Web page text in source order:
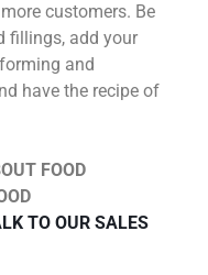
customers. Be
fillings, add your
and
have the recipe of
FOOD
TO OUR SALES